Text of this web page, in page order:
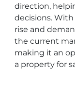
direction,
decisions.
rise and
the current
making it an
a property for